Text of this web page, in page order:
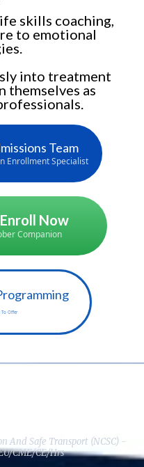
skills coaching,
to emotional
into treatment
themselves as
Team
Enrollment Specialist
Now
Companion
To Offer
And Safe Transport (NCSC) -
CME/CE/Hrs